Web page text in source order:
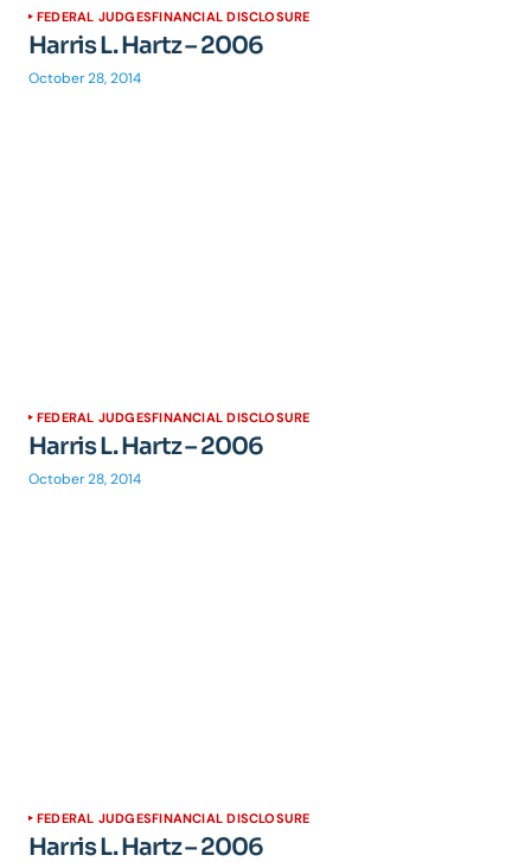
FEDERAL JUDGESFINANCIAL DISCLOSURE
Harris L. Hartz – 2006
October 28, 2014
FEDERAL JUDGESFINANCIAL DISCLOSURE
Harris L. Hartz – 2006
October 28, 2014
FEDERAL JUDGESFINANCIAL DISCLOSURE
Harris L. Hartz – 2006